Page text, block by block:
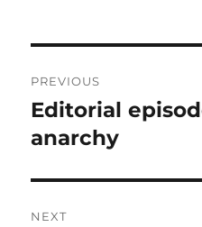
navigation
PREVIOUS
Previous
post:
Editorial
anarchy
NEXT